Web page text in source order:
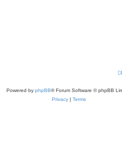
Powered by phpBB® Forum Software © phpBB
Privacy | Terms